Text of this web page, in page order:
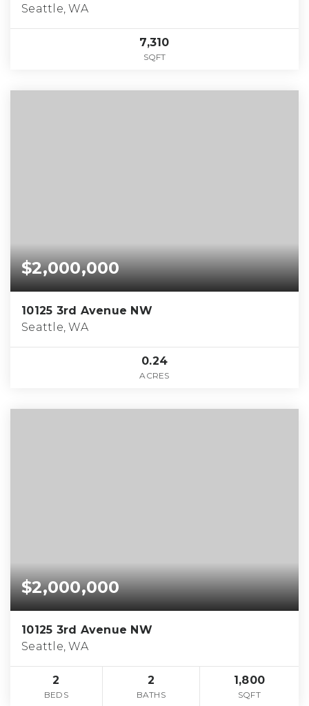
Seattle, WA
7,310
SQFT
$2,000,000
10125 3rd Avenue NW
Seattle, WA
0.24
ACRES
$2,000,000
10125 3rd Avenue NW
Seattle, WA
2
BEDS
2
BATHS
1,800
SQFT